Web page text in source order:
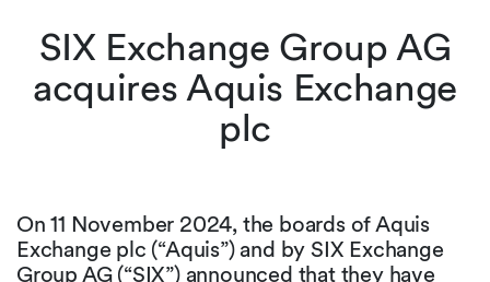
SIX Exchange Group AG
acquires Aquis Exchange
plc
On 11 November 2024, the boards of Aquis
Exchange plc (“Aquis”) and by SIX Exchange
Group AG (“SIX”) announced that they have